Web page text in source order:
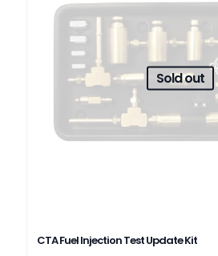
Sold out
CTA Fuel Injection Test Update Kit